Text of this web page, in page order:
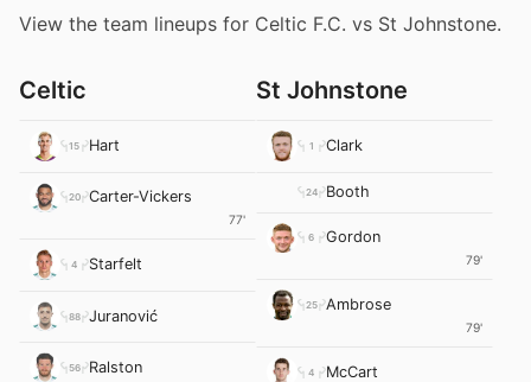
View the team lineups for Celtic F.C. vs St Johnstone.
Celtic
15 Hart
20 Carter-Vickers
77'
4 Starfelt
88 Juranović
56 Ralston
St Johnstone
1 Clark
24 Booth
6 Gordon
79'
25 Ambrose
79'
4 McCart